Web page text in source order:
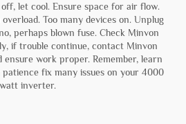
let cool. Ensure space for air flow.
Too many devices on. Unplug
perhaps blown fuse. Check Minvon
if trouble continue, contact Minvon
work proper. Remember, learn
fix many issues on your 4000
watt inverter.